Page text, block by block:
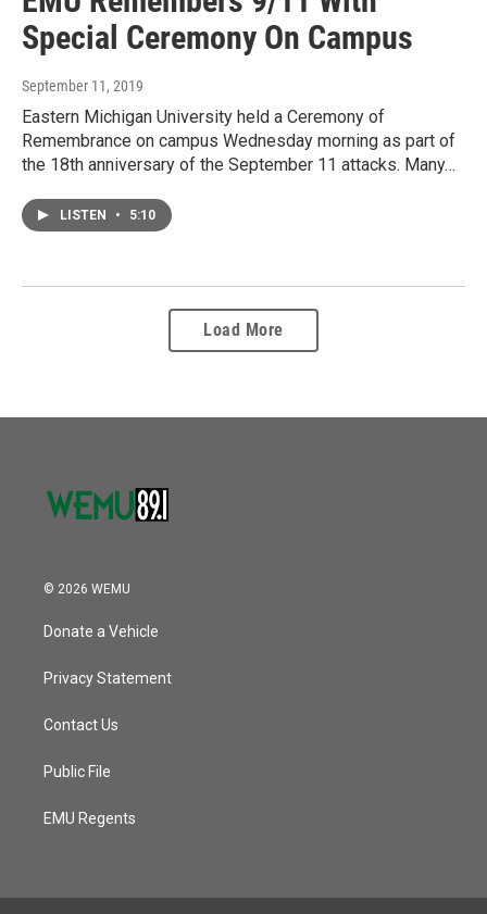
Special Ceremony On Campus
September 11, 2019
Eastern Michigan University held a Ceremony of
Remembrance on campus Wednesday morning as part of
the 18th anniversary of the September 11 attacks. Many…
LISTEN • 5:10
Load More
© 2026 WEMU
Donate a Vehicle
Privacy Statement
Contact Us
Public File
EMU Regents